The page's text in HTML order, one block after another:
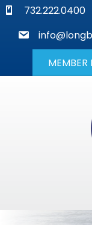
phone732.222.0400
mail
MEMBER